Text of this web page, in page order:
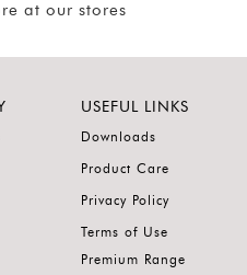
at our stores
USEFUL LINKS
Downloads
Product Care
Privacy Policy
Terms of Use
Premium Range